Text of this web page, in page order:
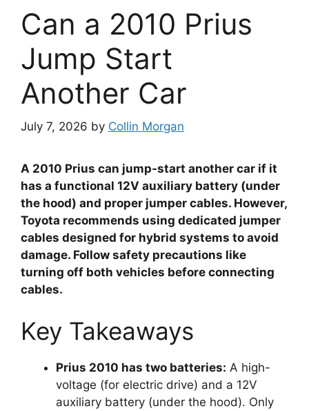
Can a 2010 Prius
Jump Start
Another Car
July 7, 2026 by Collin Morgan
A 2010 Prius can jump-start another car if it
has a functional 12V auxiliary battery (under
the hood) and proper jumper cables. However,
Toyota recommends using dedicated jumper
cables designed for hybrid systems to avoid
damage. Follow safety precautions like
turning off both vehicles before connecting
cables.
Key Takeaways
Prius 2010 has two batteries: A high-
voltage (for electric drive) and a 12V
auxiliary battery (under the hood). Only